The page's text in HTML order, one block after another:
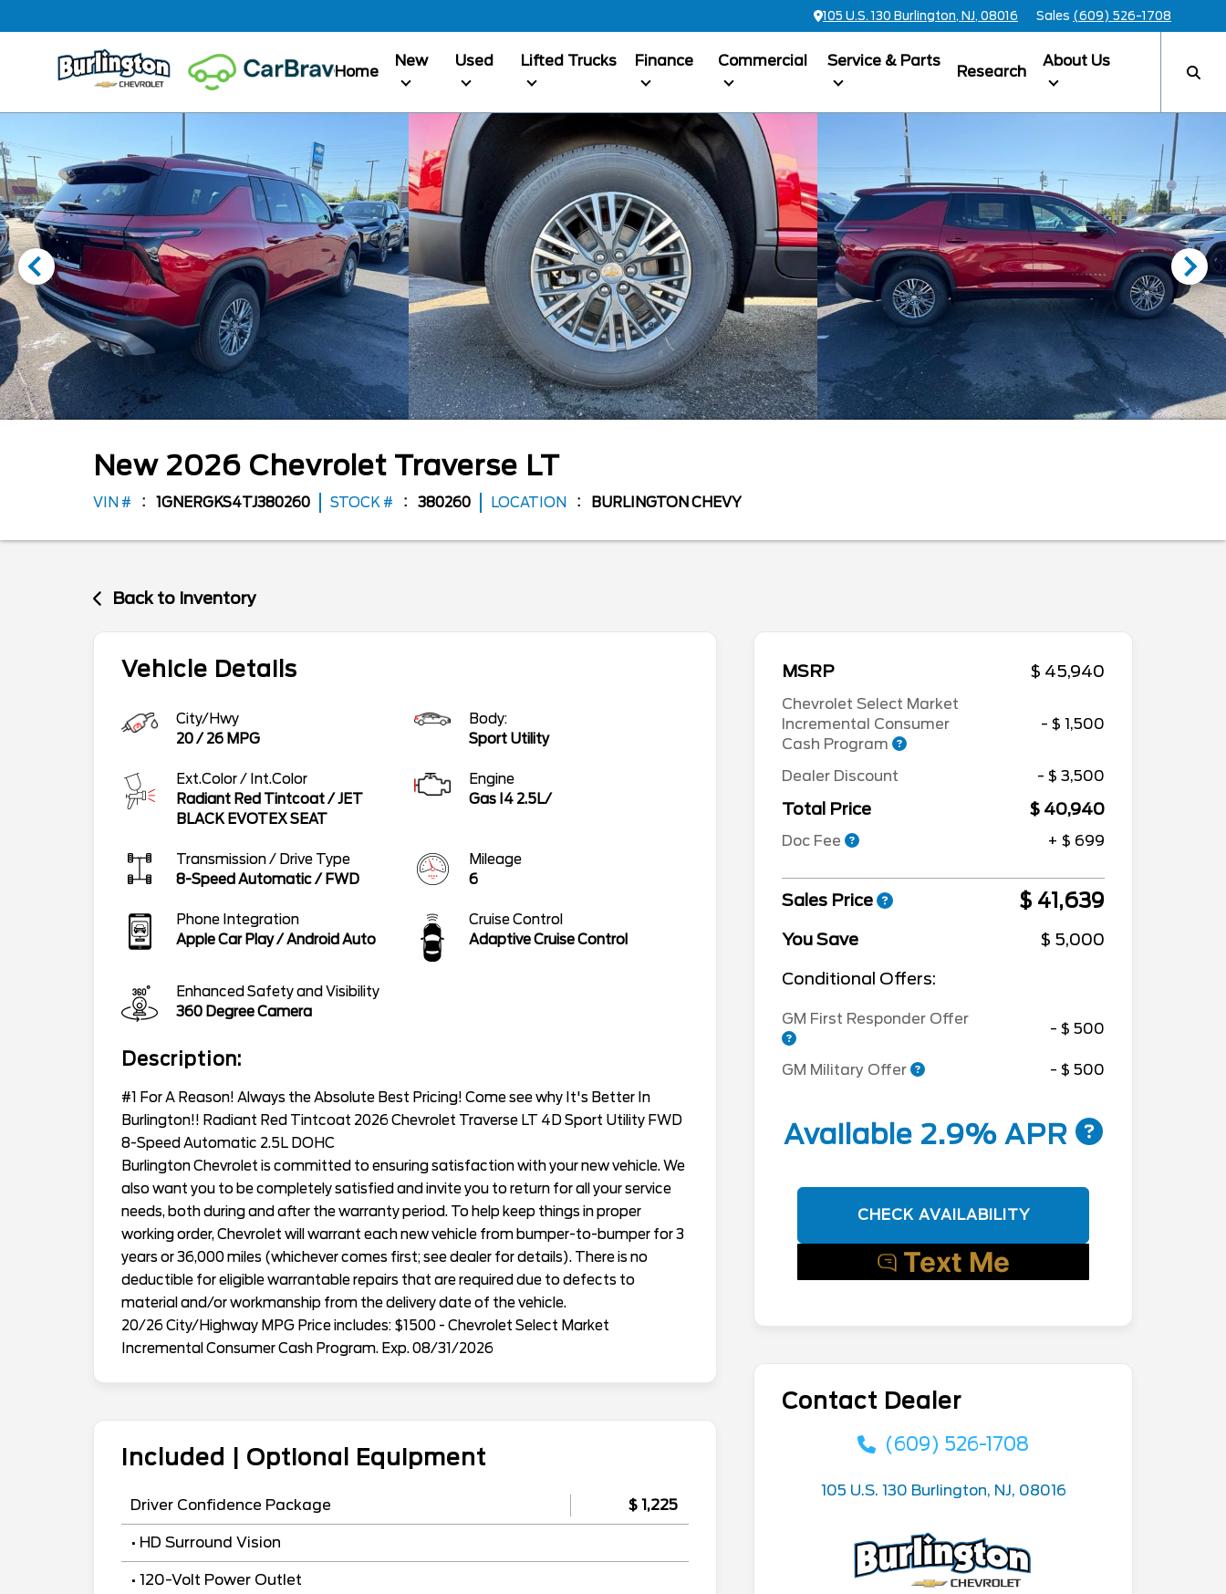
105 U.S. 130 Burlington, NJ, 08016 Sales (609) 526-1708
Home
New Used Lifted Trucks Finance Commercial Service & Parts
Research
About Us
New 2026 Chevrolet Traverse LT
VIN # 1GNERGKS4TJ380260 STOCK # 380260 LOCATION BURLINGTON CHEVY
Back to Inventory
Vehicle Details
City/Hwy
20/ 26 MPG
Body:
Sport Utility
Ext.Color / Int.Color
Radiant Red Tintcoat/JET
BLACK EVOTEX SEAT
Engine
Gas I4 2.5L/
Transmission / Drive Type
8-Speed Automatic/ FWD
Mileage
6
Phone Integration
Apple Car Play / Android Auto
Cruise Control
Adaptive Cruise Control
Enhanced Safety and Visibility
360 Degree Camera
Description:
#1 For A Reason! Always the Absolute Best Pricing! Come see why It's Better In
Burlington!! Radiant Red Tintcoat 2026 Chevrolet Traverse LT 4D Sport Utility FWD
8-Speed Automatic 2.5L DOHC
Burlington Chevrolet is committed to ensuring satisfaction with your new vehicle. We
also want you to be completely satisfied and invite you to return for all your service
needs, both during and after the warranty period. To help keep things in proper
working order, Chevrolet will warrant each new vehicle from bumper-to-bumper for 3
years or 36,000 miles (whichever comes first; see dealer for details). There is no
deductible for eligible warrantable repairs that are required due to defects to
material and/or workmanship from the delivery date of the vehicle.
20/26 City/Highway MPG Price includes: $1500 - Chevrolet Select Market
Incremental Consumer Cash Program. Exp. 08/31/2026
Included | Optional Equipment
Driver Confidence Package $ 1,225
• HD Surround Vision
• 120-Volt Power Outlet
MSRP $ 45,940
Chevrolet Select Market
Incremental Consumer
Cash Program
- $ 1,500
Dealer Discount - $ 3,500
Total Price $ 40,940
Doc Fee + $ 699
Sales Price $ 41,639
You Save $ 5,000
Conditional Offers:
GM First Responder Offer
- $ 500
GM Military Offer - $ 500
Available 2.9% APR
CHECK AVAILABILITY
Contact Dealer
(609) 526-1708
105 U.S. 130 Burlington, NJ, 08016